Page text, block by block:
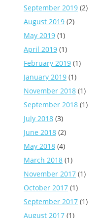
September 2019 (2)
August 2019 (2)
May 2019 (1)
April 2019 (1)
February 2019 (1)
January 2019 (1)
November 2018 (1)
September 2018 (1)
July 2018 (3)
June 2018 (2)
May 2018 (4)
March 2018 (1)
November 2017 (1)
October 2017 (1)
September 2017 (1)
August 2017 (1)